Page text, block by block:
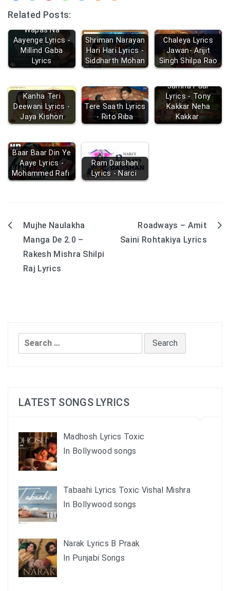
Related Posts:
Wapas Na
Aayenge Lyrics -
Millind Gaba
Lyrics
Shriman Narayan
Hari Hari Lyrics -
Siddharth Mohan
Chaleya Lyrics
Jawan- Arijit
Singh Shilpa Rao
Kanha Teri
Deewani Lyrics -
Jaya Kishori
Tere Saath Lyrics
- Rito Riba
Jamna Paar
Lyrics - Tony
Kakkar Neha
Kakkar
Baar Baar Din Ye
Aaye Lyrics -
Mohammed Rafi
Ram Darshan
Lyrics - Narci
Post
navigation
Mujhe Naulakha
Manga De 2.0 –
Rakesh Mishra Shilpi
Raj Lyrics
Roadways – Amit
Saini Rohtakiya Lyrics
Search
for:
LATEST SONGS LYRICS
Madhosh Lyrics Toxic
In Bollywood songs
Tabaahi Lyrics Toxic Vishal Mishra
In Bollywood songs
Narak Lyrics B Praak
In Punjabi Songs